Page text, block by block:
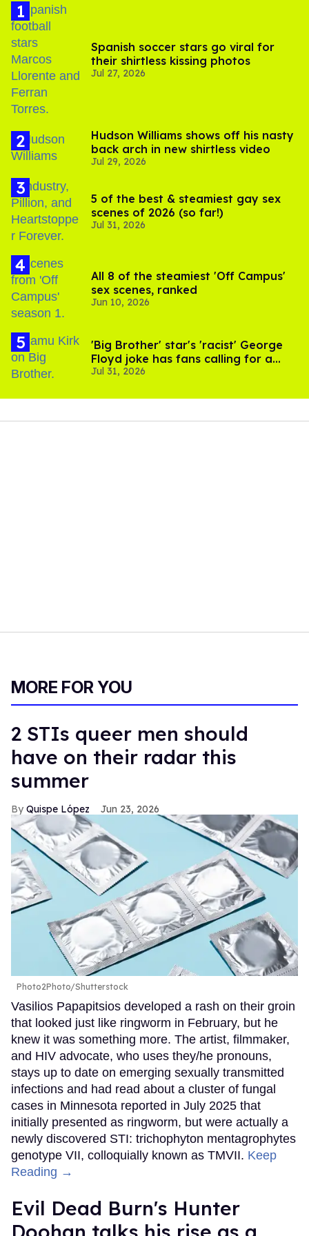
Spanish soccer stars go viral for
their shirtless kissing photos
Jul 27, 2026
Hudson Williams shows off his nasty
back arch in new shirtless video
Jul 29, 2026
5 of the best & steamiest gay sex
scenes of 2026 (so far!)
Jul 31, 2026
All 8 of the steamiest 'Off Campus'
sex scenes, ranked
Jun 10, 2026
'Big Brother' star's 'racist' George
Floyd joke has fans calling for a
boycott
Jul 31, 2026
MORE FOR YOU
2 STIs queer men should
have on their radar this
summer
Quispe López Jun 23, 2026
Photo2Photo/Shutterstock
Vasilios Papapitsios developed a rash on their groin
that looked just like ringworm in February, but he
knew it was something more. The artist, filmmaker,
and HIV advocate, who uses they/he pronouns,
stays up to date on emerging sexually transmitted
infections and had read about a cluster of fungal
cases in Minnesota reported in July 2025 that
initially presented as ringworm, but were actually a
newly discovered STI: trichophyton mentagrophytes
genotype VII, colloquially known as TMVII. Keep
Reading →
Evil Dead Burn's Hunter